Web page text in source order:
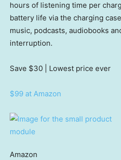
hours of listening time per
battery life via the charging
music, podcasts, audiobooks
interruption.
Save $30 | Lowest price ever
$99 at Amazon
Amazon